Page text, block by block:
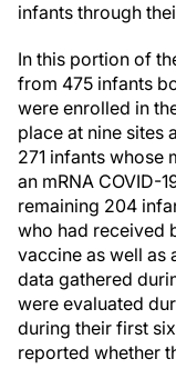
infants through
In this portion of
from 475 infants
were enrolled in
place at nine sites
271 infants whose
an mRNA COVID-
remaining 204
who had received
vaccine as well as
data gathered
were evaluated
during their first
reported whether